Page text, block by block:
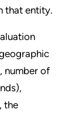
that entity.
number of
the